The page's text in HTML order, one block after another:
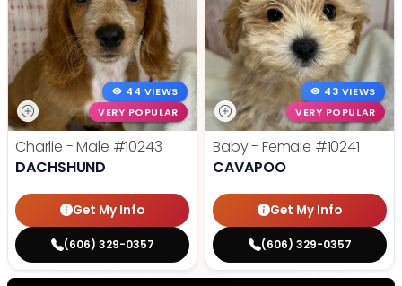
44 VIEWS
VERY POPULAR
Charlie - Male #10243
DACHSHUND
Get My Info
(606) 329-0357
43 VIEWS
VERY POPULAR
Baby - Female #10241
CAVAPOO
Get My Info
(606) 329-0357